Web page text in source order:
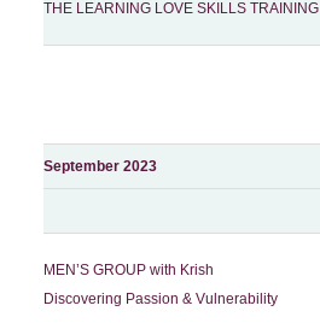
THE LEARNING LOVE SKILLS TRAINING
September 2023
MEN’S GROUP with Krish
Discovering Passion & Vulnerability